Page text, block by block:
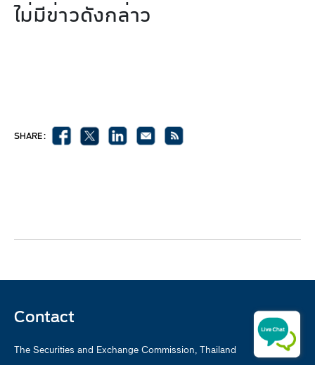
ไม่มีข่าวดังกล่าว
SHARE :
Contact
The Securities and Exchange Commission, Thailand